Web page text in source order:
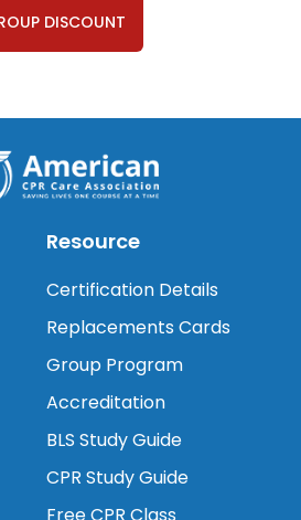
DISCOUNT
Resource
Certification Details
Replacements Cards
Group Program
Accreditation
BLS Study Guide
CPR Study Guide